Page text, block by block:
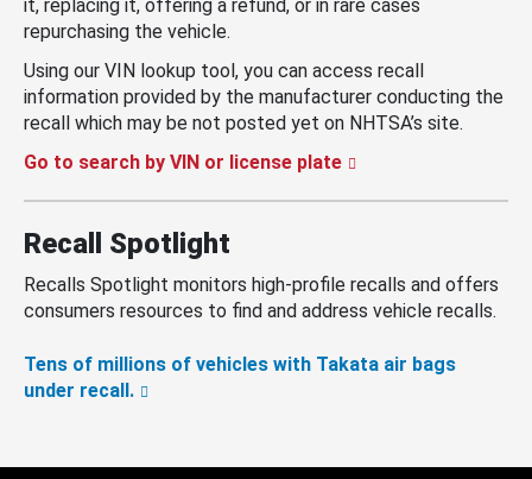
it, replacing it, offering a refund, or in rare cases
repurchasing the vehicle.
Using our VIN lookup tool, you can access recall
information provided by the manufacturer conducting the
recall which may be not posted yet on NHTSA’s site.
Go to search by VIN or license plate
Recall Spotlight
Recalls Spotlight monitors high-profile recalls and offers
consumers resources to find and address vehicle recalls.
Tens of millions of vehicles with Takata air bags
under recall.